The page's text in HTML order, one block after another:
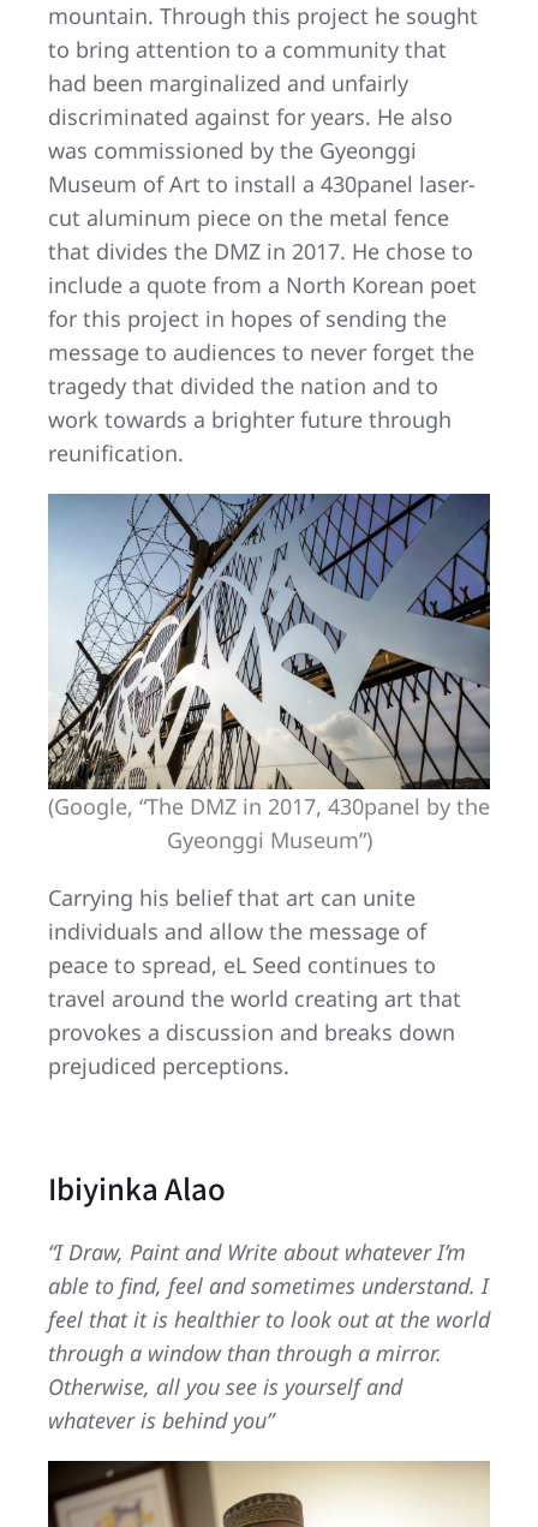
mountain. Through this project he sought
to bring attention to a community that
had been marginalized and unfairly
discriminated against for years. He also
was commissioned by the Gyeonggi
Museum of Art to install a 430panel laser-
cut aluminum piece on the metal fence
that divides the DMZ in 2017. He chose to
include a quote from a North Korean poet
for this project in hopes of sending the
message to audiences to never forget the
tragedy that divided the nation and to
work towards a brighter future through
reunification.
(Google, “The DMZ in 2017, 430panel by the
Gyeonggi Museum”)
Carrying his belief that art can unite
individuals and allow the message of
peace to spread, eL Seed continues to
travel around the world creating art that
provokes a discussion and breaks down
prejudiced perceptions.
Ibiyinka Alao
“I Draw, Paint and Write about whatever I’m
able to find, feel and sometimes understand. I
feel that it is healthier to look out at the world
through a window than through a mirror.
Otherwise, all you see is yourself and
whatever is behind you”